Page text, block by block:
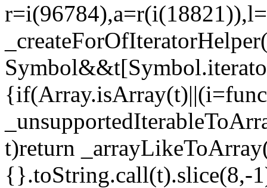
t)return
{}.toString.call(t).slice(8,-